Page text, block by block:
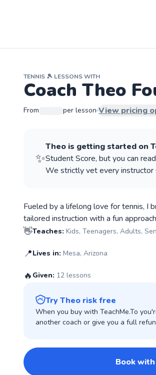
TENNIS 🎾 LESSONSWITH
Coach Theo
From per lesson View pricing
✨
Theo is getting started on
Student Score, but you can
We strictly vet every instructor
Fueled by a lifelong love for tennis, I
👋Teaches: Kids, Teenagers, Adults,
📍Lives in: Mesa, Arizona
🔥 Given: 12 lessons
Try Theo risk free
When you buy with TeachMe.To
another coach or give you a full
Book